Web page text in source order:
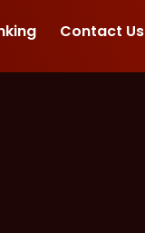
Contact Us